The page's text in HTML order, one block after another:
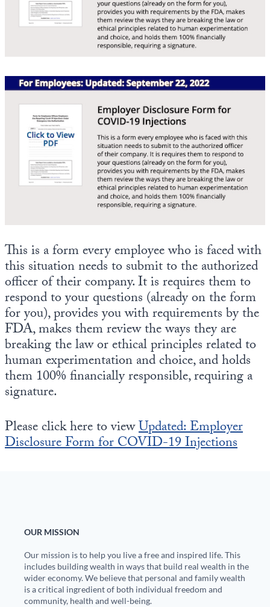
This is a form every employee who is faced with
this situation needs to submit to the authorized
officer of their company. It is requires them to
respond to your questions (already on the form
for you), provides you with requirements by the
FDA, makes them review the ways they are
breaking the law or ethical principles related to
human experimentation and choice, and holds
them 100% financially responsible, requiring a
signature.
Please click here to viewUpdated: Employer
Disclosure Form for COVID-19 Injections
OUR MISSION
Our mission is to help you live a free and inspired life. This
includes building wealth in ways that build real wealth in the
wider economy. We believe that personal and family wealth
is a critical ingredient of both individual freedom and
community, health and well-being.
State Leader Briefings
Health
Metanoia
Solutions
Via
Europa
Financial Markets